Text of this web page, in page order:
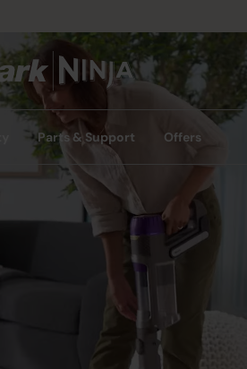
Parts & Support Offers